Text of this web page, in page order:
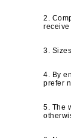
2.
receive
3.
4. By
prefer
5. The